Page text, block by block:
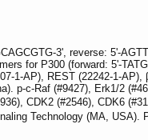
3', reverse: 5'-
for P300 (forward: 5'-
1-AP), REST (22242-1-
p-c-Raf (#9427), Erk1/2
CDK2 (#2546), CDK6
Technology (MA,